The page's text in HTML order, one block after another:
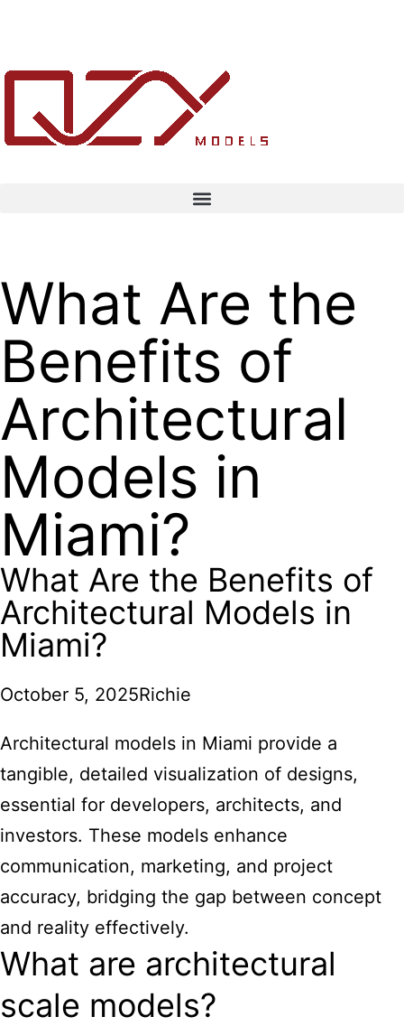
What Are the
Benefits of
Architectural
Models in
Miami?
What Are the Benefits of
Architectural Models in
Miami?
October 5, 2025Richie
Architectural models in Miami provide a
tangible, detailed visualization of designs,
essential for developers, architects, and
investors. These models enhance
communication, marketing, and project
accuracy, bridging the gap between concept
and reality effectively.
What are architectural
scale models?